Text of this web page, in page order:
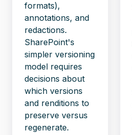
formats),
annotations, and
redactions.
SharePoint's
simpler versioning
model requires
decisions about
which versions
and renditions to
preserve versus
regenerate.